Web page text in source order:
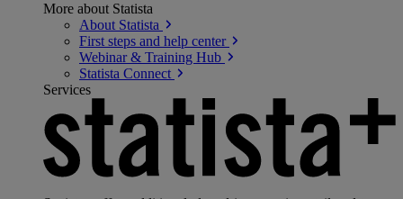
More about Statista
About Statista
First steps and help center
Webinar & Training Hub
Statista Connect
Services